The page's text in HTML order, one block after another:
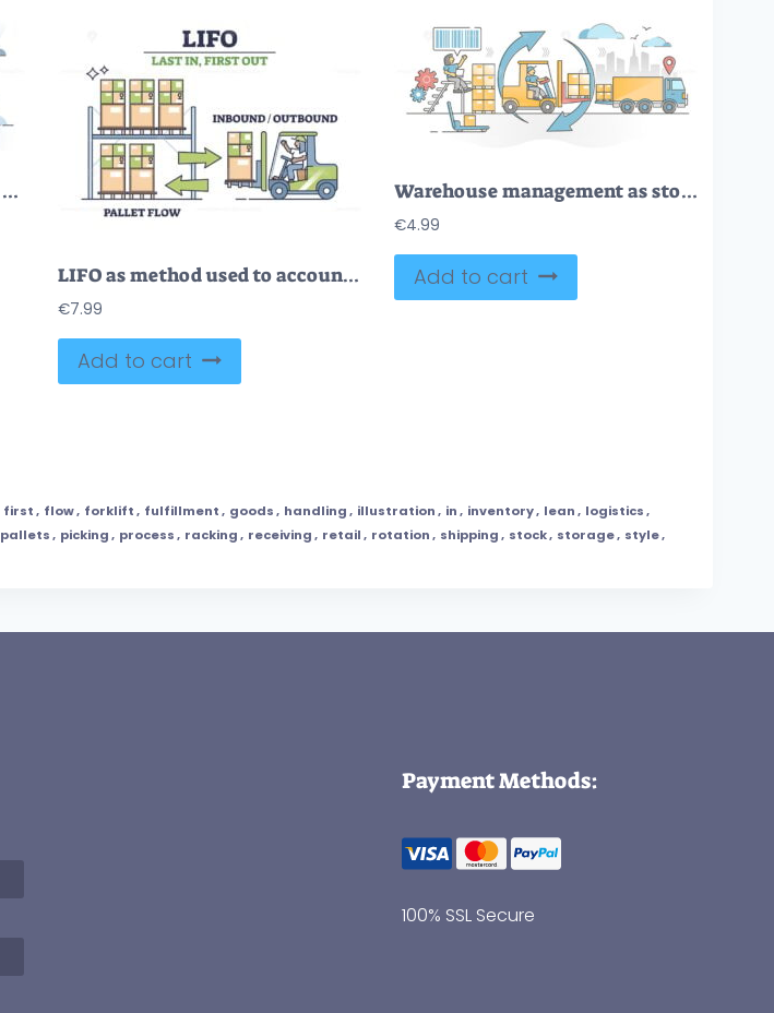
JIT or just in time delivery and warehouse management system outline concept
LIFO as method used to account for warehouse inventory outline diagram
€7.99
Add to cart
Warehouse management as stock inventory distribution work outline concept
€4.99
Add to cart
first, flow, forklift, fulfillment, goods, handling, illustration, in, inventory, lean, logistics,
pallets, picking, process, racking, receiving, retail, rotation, shipping, stock, storage, style,
Payment Methods:
100% SSL Secure